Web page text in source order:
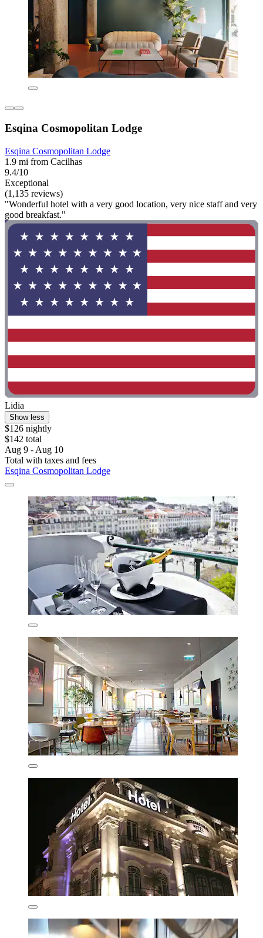
Esqina Cosmopolitan Lodge
Esqina Cosmopolitan Lodge
1.9 mi from Cacilhas
9.4/10
Exceptional
(1,135 reviews)
"Wonderful hotel with a very good location, very nice staff and very
good breakfast."
Lidia
Show less
$126 nightly
$142 total
Aug 9 - Aug 10
Total with taxes and fees
Esqina Cosmopolitan Lodge